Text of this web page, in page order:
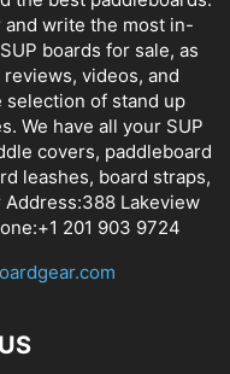
and write the most in-
boards for sale, as
videos, and
selection of stand up
We have all your SUP
covers, paddleboard
leashes, board straps,
Address:388 Lakeview
201 903 9724